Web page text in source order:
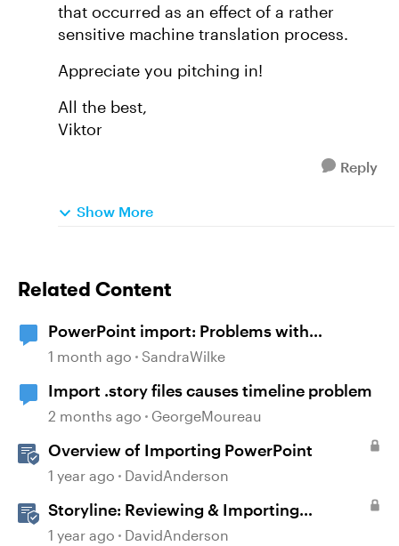
that occurred as an effect of a rather
sensitive machine translation process.
Appreciate you pitching in!
All the best,
Viktor
Reply
Show More
Related Content
PowerPoint import: Problems with
diagrams
1 month ago SandraWilke
Import .story files causes timeline problem
2 months ago GeorgeMoureau
Overview of Importing PowerPoint
1 year ago DavidAnderson
Storyline: Reviewing & Importing
Validation Changes
1 year ago DavidAnderson